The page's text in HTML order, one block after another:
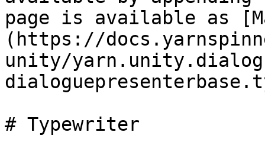
page is available as
(https://
unity/
# Typewriter